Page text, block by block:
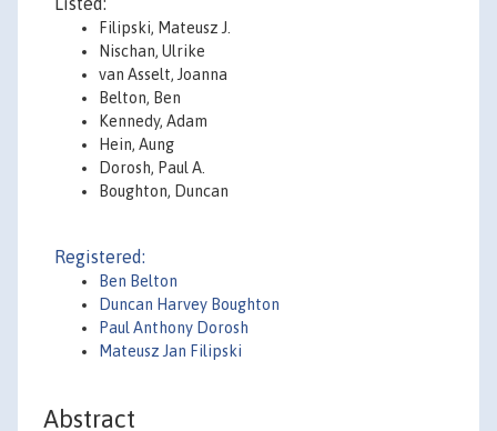
Filipski, Mateusz J.
Nischan, Ulrike
van Asselt, Joanna
Belton, Ben
Kennedy, Adam
Hein, Aung
Dorosh, Paul A.
Boughton, Duncan
Registered:
Ben Belton
Duncan Harvey Boughton
Paul Anthony Dorosh
Mateusz Jan Filipski
Abstract